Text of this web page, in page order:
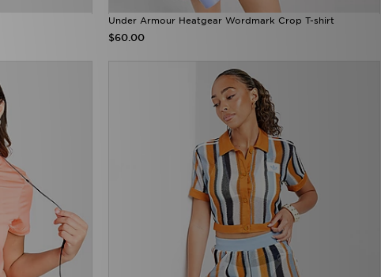
Under Armour Heatgear Wordmark Crop T-shirt
$60.00